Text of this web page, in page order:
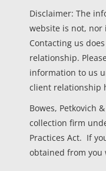
Disclaimer: The
website is not, nor
Contacting us
relationship.
information to us
client relationship
Bowes, Petkovich
collection firm
Practices Act. If
obtained from you